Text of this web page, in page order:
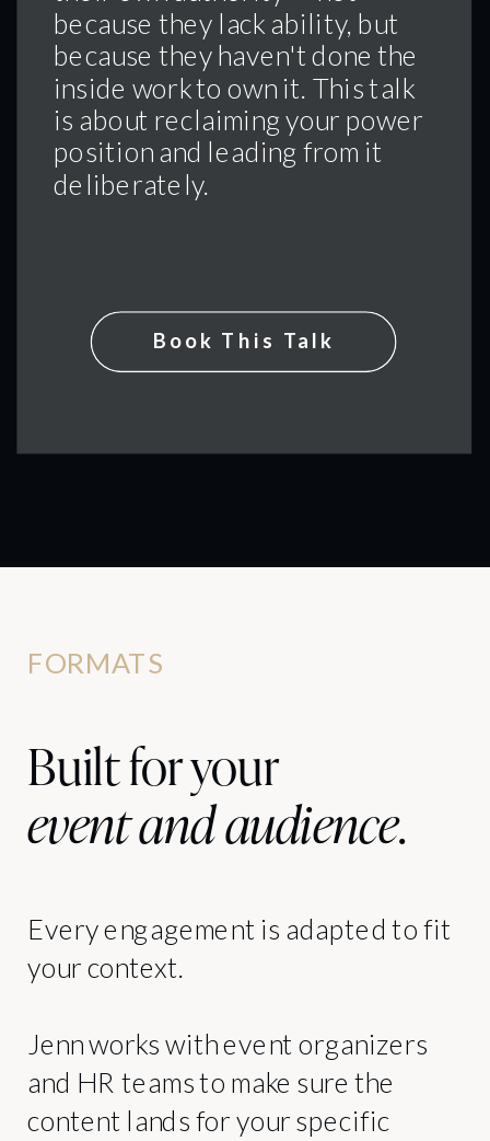
because they lack ability, but
because they haven't done the
inside work to own it. This talk
is about reclaiming your power
position and leading from it
deliberately.
Book This Talk
FORMATS
Every engagement is adapted to fit
your context.
Jenn works with event organizers
and HR teams to make sure the
content lands for your specific
Built for your
event and audience.